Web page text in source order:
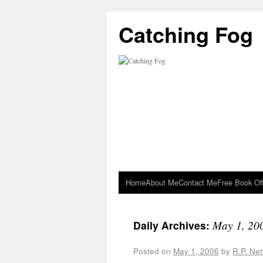
Catching Fog
HomeAbout MeContact MeFree Book
Daily Archives:May 1,
Posted on May 1, 2006 by R.P.